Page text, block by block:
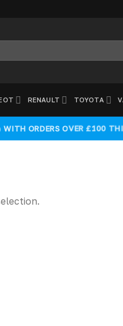
RENAULT TOYOTA
ORDERS OVER £100